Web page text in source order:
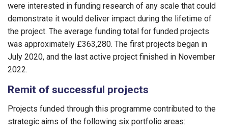
were interested in funding research of any scale that could
demonstrate it would deliver impact during the lifetime of
the project. The average funding total for funded projects
was approximately £363,280. The first projects began in
July 2020, and the last active project finished in November
2022.
Remit of successful projects
Projects funded through this programme contributed to the
strategic aims of the following six portfolio areas: